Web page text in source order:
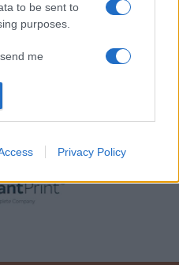
to be sent to
purposes.
me
storage
on web or
Privacy Policy